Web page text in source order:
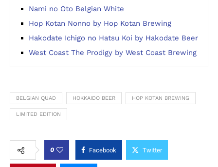
Nami no Oto Belgian White
Hop Kotan Nonno by Hop Kotan Brewing
Hakodate Ichigo no Hatsu Koi by Hakodate Beer
West Coast The Prodigy by West Coast Brewing
BELGIAN QUAD HOKKAIDO BEER HOP KOTAN BREWING
LIMITED EDITION
0 Facebook Twitter